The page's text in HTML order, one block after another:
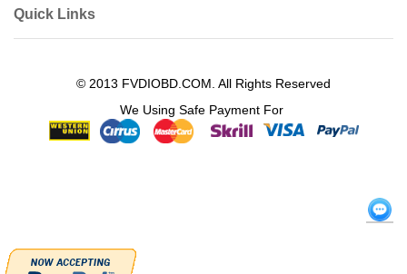
Quick Links
© 2013 FVDIOBD.COM. All Rights Reserved
We Using Safe Payment For